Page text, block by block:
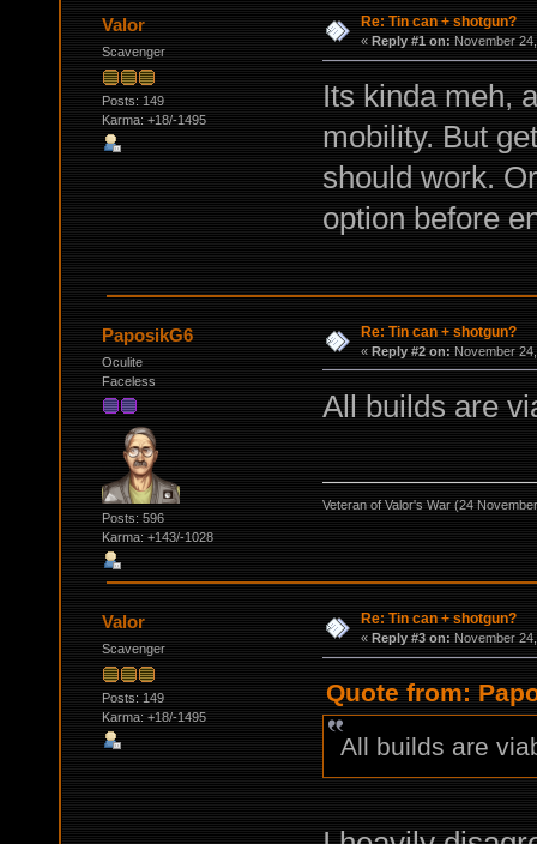
Valor
Scavenger
Posts: 149
Karma: +18/-1495
Re: Tin can + shotgun?
« Reply #1 on: November
Its kinda meh,
mobility. But
should work.
option before
PaposikG6
Oculite
Faceless
Posts: 596
Karma: +143/-1028
Re: Tin can + shotgun?
« Reply #2 on: November
All builds are
Veteran of Valor's War (24
Valor
Scavenger
Posts: 149
Karma: +18/-1495
Re: Tin can + shotgun?
« Reply #3 on: November
Quote from:
All builds are